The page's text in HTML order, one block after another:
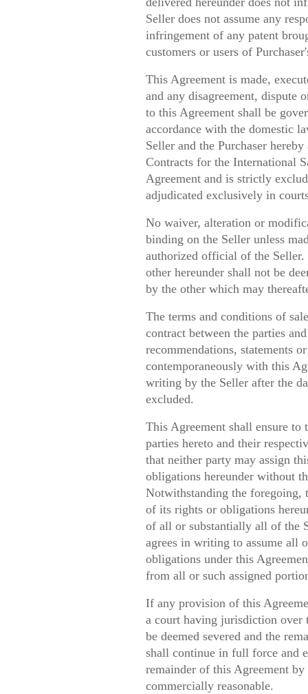
Seller does not assume any
infringement of any patent
customers or users of
This Agreement is made,
and any disagreement, dispute
to this Agreement shall be
accordance with the domestic
Seller and the Purchaser
Contracts for the International
Agreement and is strictly
adjudicated exclusively in
No waiver, alteration or
binding on the Seller unless
authorized official of the
other hereunder shall not be
by the other which may
The terms and conditions of
contract between the parties
recommendations, statements
contemporaneously with this
writing by the Seller after the
excluded.
This Agreement shall ensure
parties hereto and their
that neither party may assign
obligations hereunder without
Notwithstanding the foregoing,
of its rights or obligations
of all or substantially all of the
agrees in writing to assume all
obligations under this
from all or such assigned
If any provision of this
a court having jurisdiction over
be deemed severed and the
shall continue in full force and
remainder of this Agreement
commercially reasonable.